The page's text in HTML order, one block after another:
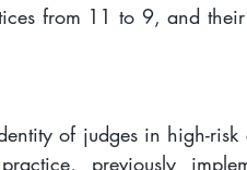
from 11 to 9, and
of judges in high-risk
previously